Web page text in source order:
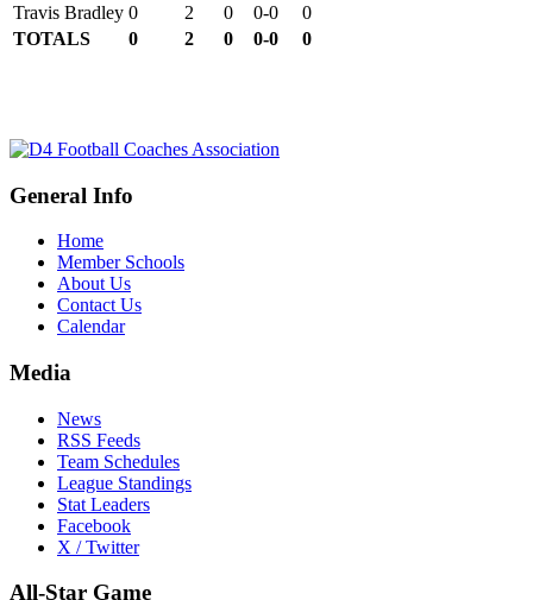
Travis Bradley 0 2 0 0-0
0
TOTALS
0 2 0 0-0 0
General Info
Home
Member Schools
About Us
Contact Us
Calendar
Media
News
RSS Feeds
Team Schedules
League Standings
Stat Leaders
Facebook
X / Twitter
All-Star Game